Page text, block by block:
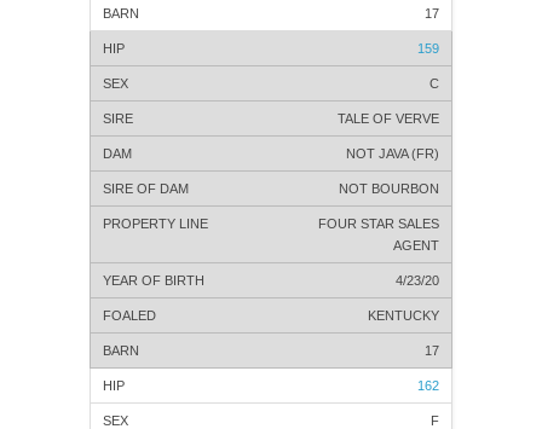
17
159
C
TALE OF VERVE
NOT JAVA (FR)
NOT BOURBON
FOUR STAR SALES
AGENT
4/23/20
KENTUCKY
17
162
F